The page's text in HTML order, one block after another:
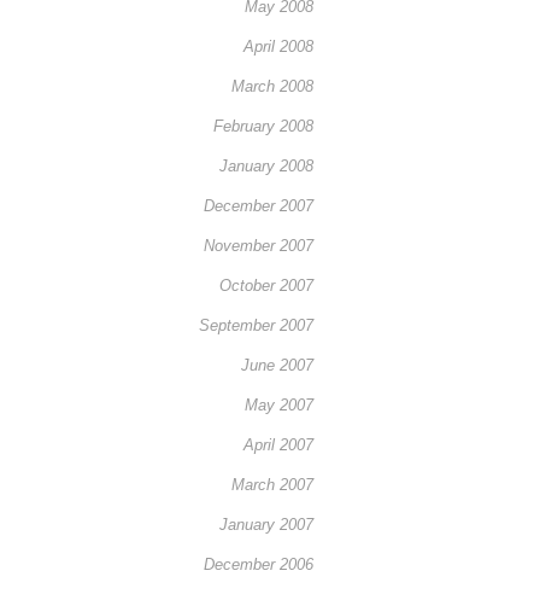
May 2008
April 2008
March 2008
February 2008
January 2008
December 2007
November 2007
October 2007
September 2007
June 2007
May 2007
April 2007
March 2007
January 2007
December 2006